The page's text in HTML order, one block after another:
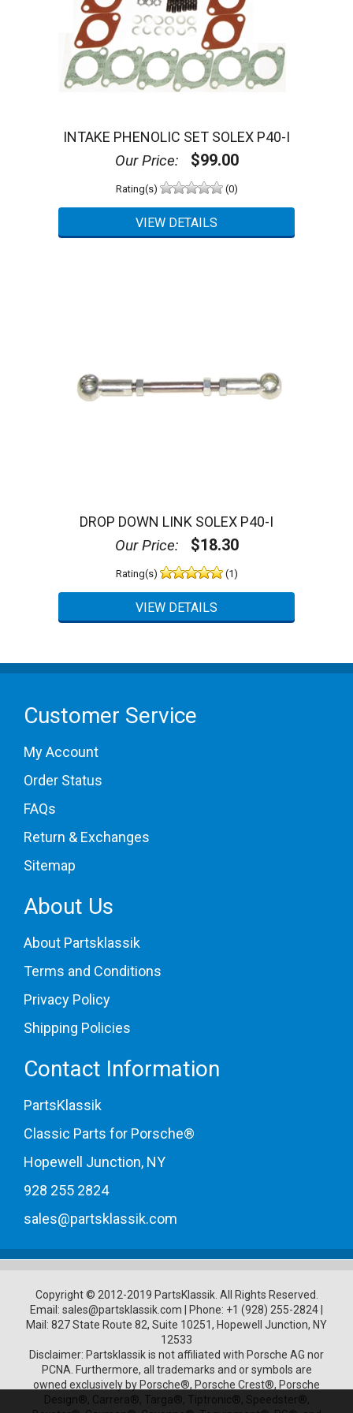
INTAKE PHENOLIC SET SOLEX P40-I
Our Price: $99.00
Rating(s) (0)
DROP DOWN LINK SOLEX P40-I
Our Price: $18.30
Rating(s) (1)
Customer Service
My Account
Order Status
FAQs
Return & Exchanges
Sitemap
About Us
About Partsklassik
Terms and Conditions
Privacy Policy
Shipping Policies
Contact Information
PartsKlassik
Classic Parts for Porsche®
Hopewell Junction, NY
928 255 2824
sales@partsklassik.com
Copyright © 2012-2019 PartsKlassik. All Rights Reserved.
Email: sales@partsklassik.com Phone: +1 (928) 255-2824
Mail: 827 State Route 82, Suite 10251, Hopewell Junction, NY
12533
Disclaimer: Partsklassik is not affiliated with Porsche AG nor
PCNA. Furthermore, all trademarks and or symbols are
owned exclusively by Porsche®, Porsche Crest®, Porsche
Design®, Carrera®, Targa®, Tiptronic®, Speedster®,